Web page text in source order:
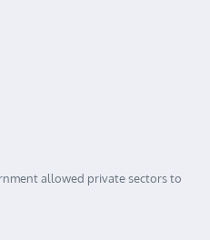
allowed private sectors to